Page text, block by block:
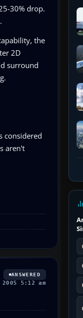
30% drop.
the
2D
surround
considered
aren't
ANSWERED
5:12 am